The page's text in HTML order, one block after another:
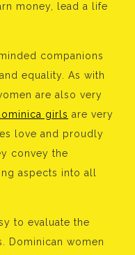
money, lead a life
companions
equality. As with
are also very
girls are very
love and proudly
convey the
aspects into all
to evaluate the
Dominican women